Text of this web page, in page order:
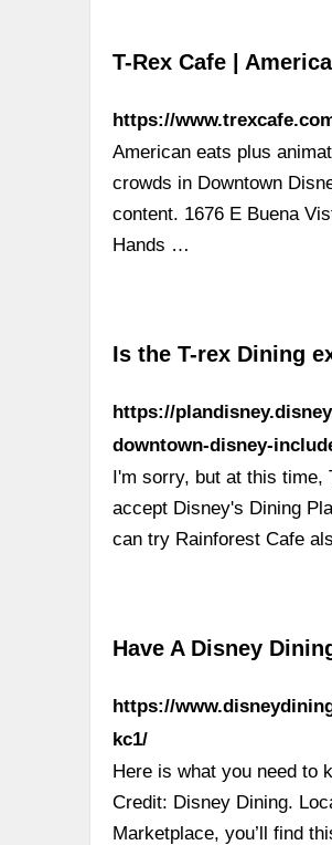
T-Rex Cafe |
https://
American eats plus
crowds in Downtown
content. 1676 E Buena
Hands …
Is the T-rex Dining
https://
downtown-disney-
I'm sorry, but at this time,
accept Disney's Dining
can try Rainforest Cafe
Have A Disney
https://
kc1/
Here is what you need to
Credit: Disney Dining.
Marketplace, you’ll find